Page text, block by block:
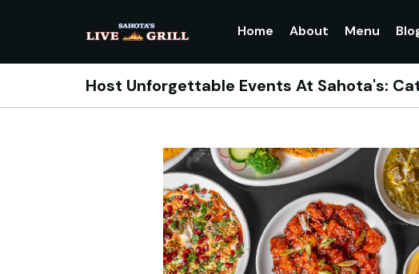
Home About Menu
Host Unforgettable Events At Sahota's: